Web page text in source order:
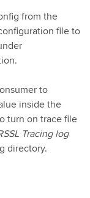
from the
file to
to
inside the
turn on trace file
Tracing log
directory.